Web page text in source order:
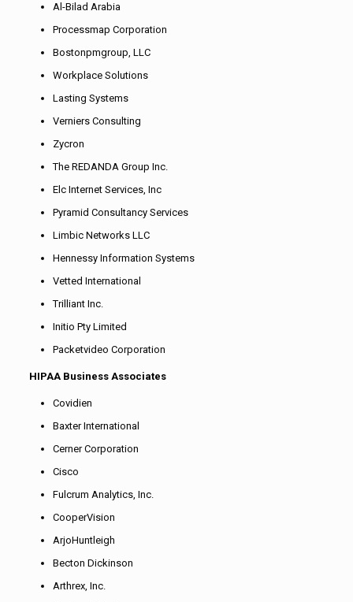
Al-Bilad Arabia
Processmap Corporation
Bostonpmgroup, LLC
Workplace Solutions
Lasting Systems
Verniers Consulting
Zycron
The REDANDA Group Inc.
Elc Internet Services, Inc
Pyramid Consultancy Services
Limbic Networks LLC
Hennessy Information Systems
Vetted International
Trilliant Inc.
Initio Pty Limited
Packetvideo Corporation
HIPAA Business Associates
Covidien
Baxter International
Cerner Corporation
Cisco
Fulcrum Analytics, Inc.
CooperVision
ArjoHuntleigh
Becton Dickinson
Arthrex, Inc.